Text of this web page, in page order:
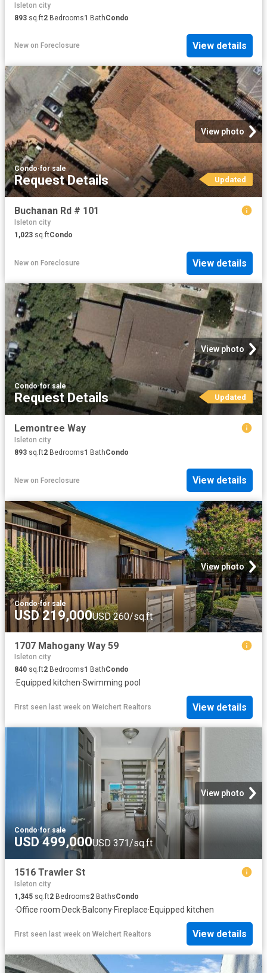
Isleton city
893 sq.ft2 Bedrooms1 BathCondo
New on Foreclosure View details
View photo
Condo·for sale
Request Details Updated
Buchanan Rd # 101
Isleton city
1,023 sq.ftCondo
New on Foreclosure View details
View photo
Condo·for sale
Request Details Updated
Lemontree Way
Isleton city
893 sq.ft2 Bedrooms1 BathCondo
New on Foreclosure View details
View photo
Condo·for sale
USD 219,000USD 260/sq.ft
1707 Mahogany Way 59
Isleton city
840 sq.ft2 Bedrooms1 BathCondo
·Equipped kitchen·Swimming pool
First seen last week on Weichert Realtors View details
View photo
Condo·for sale
USD 499,000USD 371/sq.ft
1516 Trawler St
Isleton city
1,345 sq.ft2 Bedrooms2 BathsCondo
·Office room·Deck·Balcony·Fireplace·Equipped kitchen
First seen last week on Weichert Realtors View details